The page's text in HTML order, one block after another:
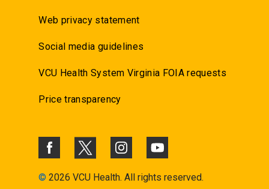
Web privacy statement
Social media guidelines
VCU Health System Virginia FOIA requests
Price transparency
© 2026 VCU Health. All rights reserved.